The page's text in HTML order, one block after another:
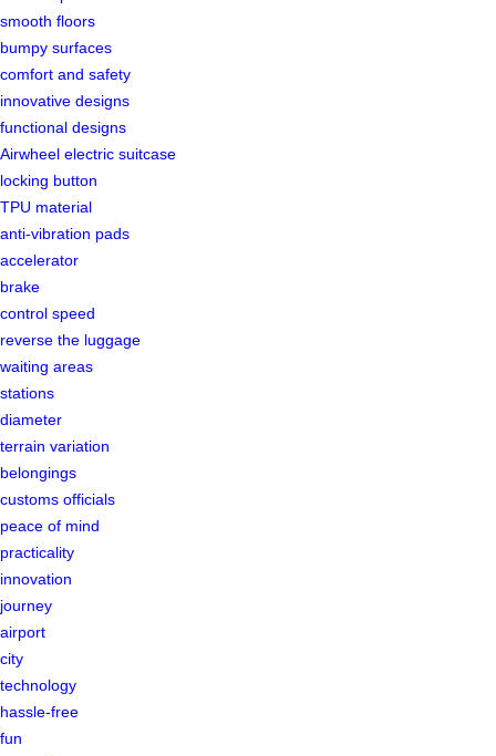
smooth floors
bumpy surfaces
comfort and safety
innovative designs
functional designs
Airwheel electric suitcase
locking button
TPU material
anti-vibration pads
accelerator
brake
control speed
reverse the luggage
waiting areas
stations
diameter
terrain variation
belongings
customs officials
peace of mind
practicality
innovation
journey
airport
city
technology
hassle-free
fun